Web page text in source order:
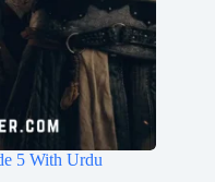
5 With Urdu